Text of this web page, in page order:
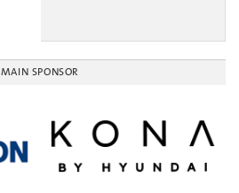
MAIN SPONSOR